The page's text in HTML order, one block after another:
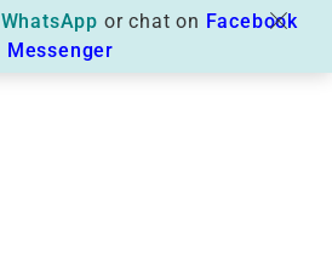
WhatsApp or chat on Facebook
Messenger